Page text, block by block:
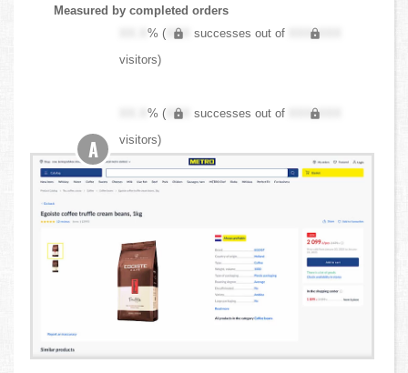
Measured by completed orders
XX.X% ( XXX successes out of
XXX,XXX
visitors)
XX.X% ( XXX successes out of
XXX,XXX
visitors)
A